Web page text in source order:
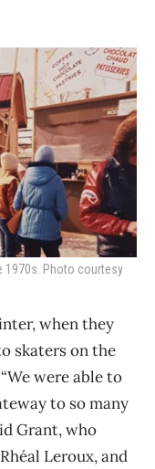
1970s. Photo courtesy
when they
skaters on the
were able to
to so many
Grant, who
Leroux, and